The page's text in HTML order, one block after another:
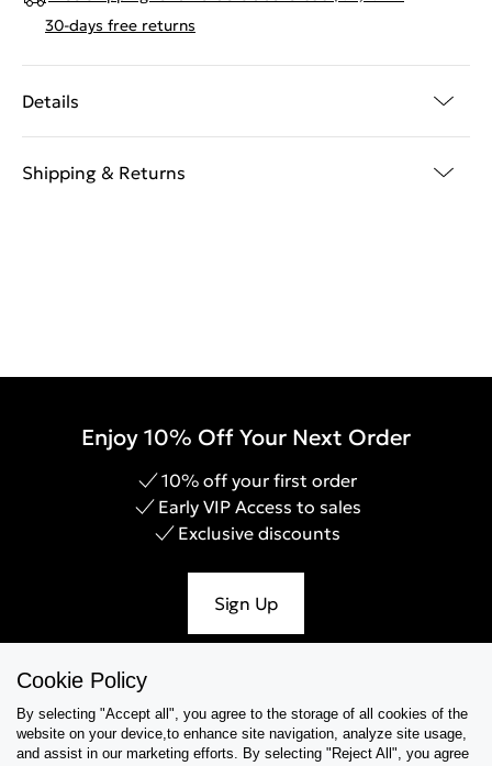
30-days free returns
Details
Shipping & Returns
Enjoy 10% Off Your Next Order
10% off your first order
Early VIP Access to sales
Exclusive discounts
Sign Up
Help & Support
Cookie Policy
By selecting "Accept all", you agree to the storage of all cookies of the
website on your device,to enhance site navigation, analyze site usage,
and assist in our marketing efforts. By selecting "Reject All", you agree